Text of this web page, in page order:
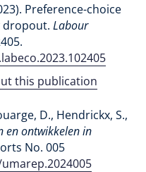
Preference-choice
dropout. Labour
this publication
D., Hendrickx, S.,
en ontwikkelen in
No. 005